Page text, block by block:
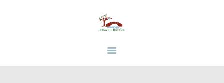
BEHAVIOR BRIDGES